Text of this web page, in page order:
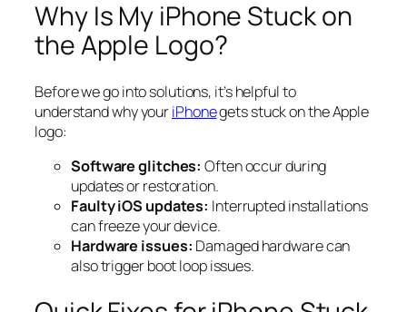
Why Is My iPhone Stuck on
the Apple Logo?
Before we go into solutions, it’s helpful to
understand why youriPhonegets stuck on the Apple
logo:
Software glitches: Often occur during
updates or restoration.
Faulty iOS updates: Interrupted installations
can freeze your device.
Hardware issues: Damaged hardware can
also trigger boot loop issues.